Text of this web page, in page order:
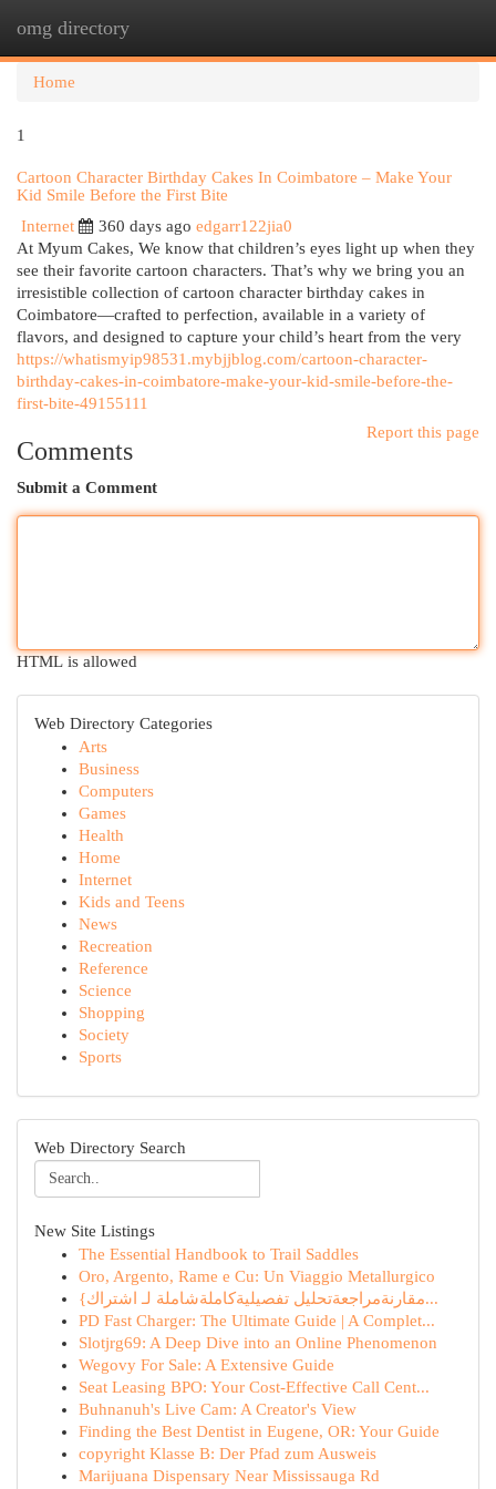
omg directory
Home
1
Cartoon Character Birthday Cakes In Coimbatore – Make Your
Kid Smile Before the First Bite
Internet
360 days ago edgarr122jia0
At Myum Cakes, We know that children’s eyes light up when they
see their favorite cartoon characters. That’s why we bring you an
irresistible collection of cartoon character birthday cakes in
Coimbatore—crafted to perfection, available in a variety of
flavors, and designed to capture your child’s heart from the very
https://whatismyip98531.mybjjblog.com/cartoon-character-
birthday-cakes-in-coimbatore-make-your-kid-smile-before-the-
first-bite-49155111
Report this page
Comments
Submit a Comment
HTML is allowed
Web Directory Categories
Arts
Business
Computers
Games
Health
Home
Internet
Kids and Teens
News
Recreation
Reference
Science
Shopping
Society
Sports
Web Directory Search
New Site Listings
The Essential Handbook to Trail Saddles
Oro, Argento, Rame e Cu: Un Viaggio Metallurgico
{مقارنةمراجعةتحليل تفصيليةكاملةشاملة لـ اشتراك...
PD Fast Charger: The Ultimate Guide | A Complet...
Slotjrg69: A Deep Dive into an Online Phenomenon
Wegovy For Sale: A Extensive Guide
Seat Leasing BPO: Your Cost-Effective Call Cent...
Buhnanuh's Live Cam: A Creator's View
Finding the Best Dentist in Eugene, OR: Your Guide
copyright Klasse B: Der Pfad zum Ausweis
Marijuana Dispensary Near Mississauga Rd